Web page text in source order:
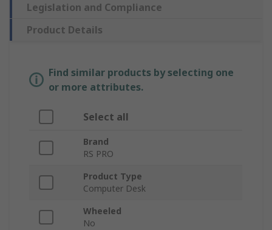
Legislation and Compliance
Product Details
Find similar products by selecting one
or more attributes.
Select all
Brand
RS PRO
Product Type
Computer Desk
Wheeled
No